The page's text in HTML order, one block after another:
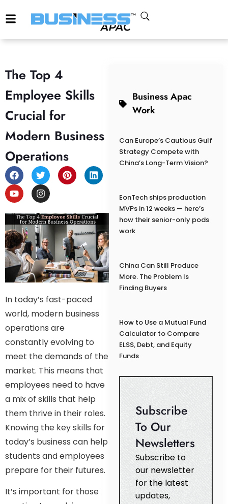
The Top 4
Employee Skills
Crucial for
Modern Business
Operations
In today’s fast-paced
world, modern business
operations are
constantly evolving to
meet the demands of the
market. This means that
employees need to have
a mix of skills that help
them thrive in their roles.
Knowing the key skills for
today’s business can help
students and employees
prepare for their futures.
It’s important for those
Business Apac
Work
Can Europe’s Cautious Gulf
Strategy Compete with
China’s Long-Term Vision?
EonTech ships production
MVPs in 12 weeks — here’s
how their senior-only pods
work
China Can Still Produce
More. The Problem Is
Finding Buyers
How to Use a Mutual Fund
Calculator to Compare
ELSS, Debt, and Equity
Funds
Subscribe
To Our
Newsletters
Subscribe to
our newsletter
for the latest
updates,